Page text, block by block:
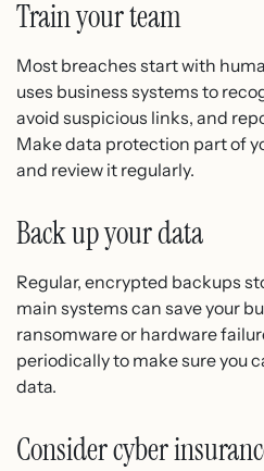
Train your team
Most breaches start with
uses business systems to
avoid suspicious links, and
Make data protection part of
and review it regularly.
Back up your data
Regular, encrypted backups
main systems can save your
ransomware or hardware
periodically to make sure you
data.
Consider cyber